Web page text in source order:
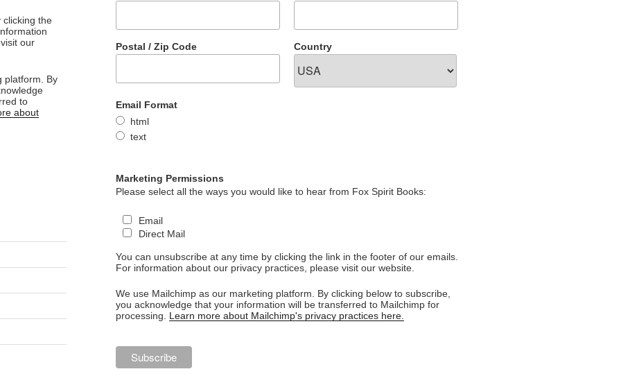
clicking the
our
platform. By
to
about
Postal / Zip Code Country
Email Format
html
text
Marketing Permissions
Please select all the ways you would like to hear from Fox Spirit Books:
Email
Direct Mail
You can unsubscribe at any time by clicking the link in the footer of our emails.
For information about our privacy practices, please visit our website.
We use Mailchimp as our marketing platform. By clicking below to subscribe,
you acknowledge that your information will be transferred to Mailchimp for
processing. Learn more about Mailchimp's privacy practices here.